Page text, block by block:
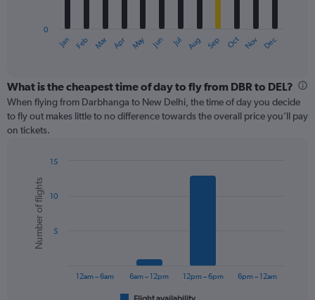
categories.
Range:
12
categories.
axis
displaying
values.
Range:
Jan Feb Mar Apr May Jun Jul Aug Sep Oct Nov Dec
0
What is the cheapest time of day to fly from DBR to DEL?
When flying from Darbhanga to New Delhi, the time of day you decide
to fly out makes little to no difference towards the overall price you’ll pay
on tickets.
chart
with
bars.
The
Chart
graphic.
Number of flights
12am – 6am 6am – 12pm 12pm – 6pm 6pm – 12am
5
10
15